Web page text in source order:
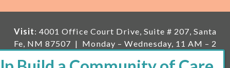
Visit: 4001 Office Court Drive, Suite # 207, Santa
Fe, NM 87507 | Monday – Wednesday, 11 AM – 2